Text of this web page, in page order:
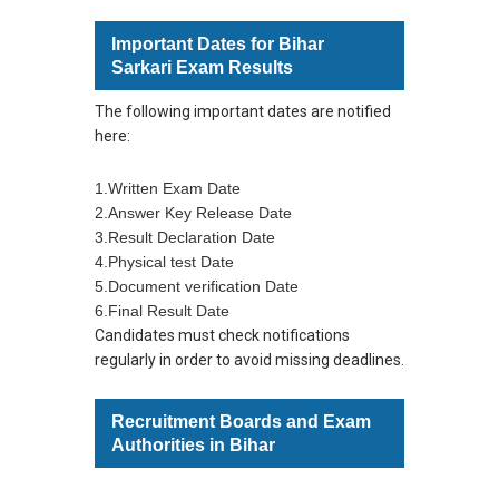
Important Dates for Bihar
Sarkari Exam Results
The following important dates are notified
here:
1.Written Exam Date
2.Answer Key Release Date
3.Result Declaration Date
4.Physical test Date
5.Document verification Date
6.Final Result Date
Candidates must check notifications
regularly in order to avoid missing deadlines.
Recruitment Boards and Exam
Authorities in Bihar